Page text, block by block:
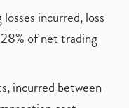
incurred, loss
of net trading
incurred between